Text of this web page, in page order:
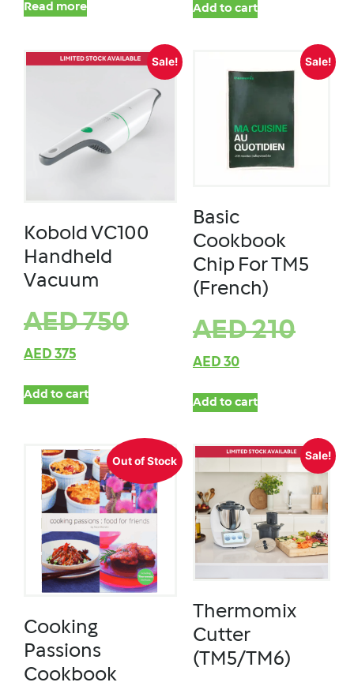
Read more Add to cart
Sale!
Kobold VC100
Handheld
Vacuum
AED750
AED 375
Add to cart
Sale!
Basic
Cookbook
Chip For TM5
(French)
AED210
AED 30
Add to cart
Out of Stock
Cooking
Passions
Cookbook
Sale!
Thermomix
Cutter
(TM5/TM6)